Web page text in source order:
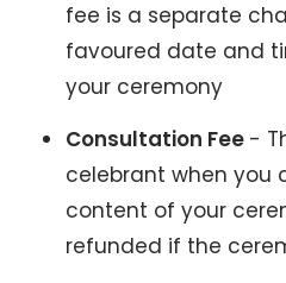
fee is a separate
favoured date and
your ceremony
Consultation Fee -
celebrant when you
content of your
refunded if the